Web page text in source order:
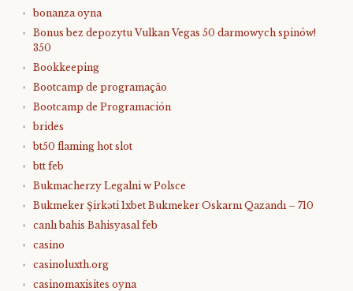
bonanza oyna
Bonus bez depozytu Vulkan Vegas 50 darmowych spinów!
350
Bookkeeping
Bootcamp de programação
Bootcamp de Programación
brides
bt50 flaming hot slot
btt feb
Bukmacherzy Legalni w Polsce
Bukmeker Şirkəti 1xbet Bukmeker Oskarnı Qazandı – 710
canlı bahis Bahisyasal feb
casino
casinoluxth.org
casinomaxisites oyna